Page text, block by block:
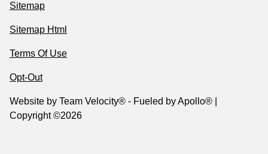
Sitemap
Sitemap Html
Terms Of Use
Opt-Out
Website by Team Velocity® - Fueled by Apollo® |
Copyright ©2026